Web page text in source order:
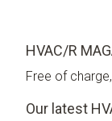
HVAC/R
Free of charge,
Our latest